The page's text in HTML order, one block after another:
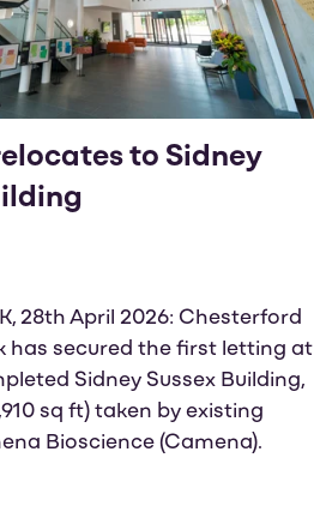
to Sidney
28th April 2026: Chesterford
has secured the first letting at
Sidney Sussex Building,
sq ft) taken by existing
Bioscience (Camena).